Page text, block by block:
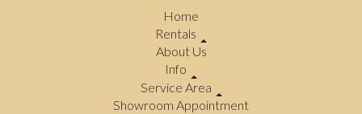
Home
Rentals
About Us
Info
Service Area
Showroom Appointment